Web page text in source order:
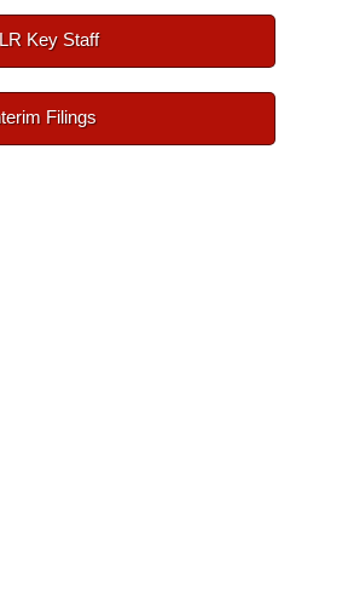
Key Staff
Filings